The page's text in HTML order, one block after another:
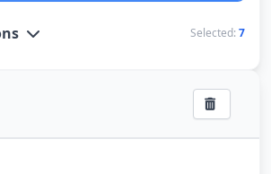
Selected: 7